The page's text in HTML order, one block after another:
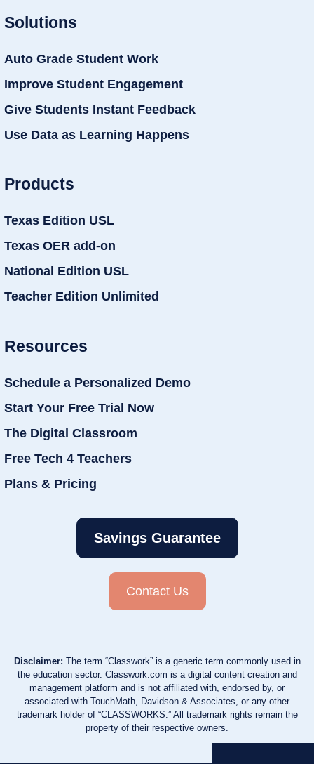
Solutions
Auto Grade Student Work
Improve Student Engagement
Give Students Instant Feedback
Use Data as Learning Happens
Products
Texas Edition USL
Texas OER add-on
National Edition USL
Teacher Edition Unlimited
Resources
Schedule a Personalized Demo
Start Your Free Trial Now
The Digital Classroom
Free Tech 4 Teachers
Plans & Pricing
Savings Guarantee
Contact Us
Disclaimer: The term “Classwork” is a generic term commonly used in
the education sector. Classwork.com is a digital content creation and
management platform and is not affiliated with, endorsed by, or
associated with TouchMath, Davidson & Associates, or any other
trademark holder of “CLASSWORKS.” All trademark rights remain the
property of their respective owners.